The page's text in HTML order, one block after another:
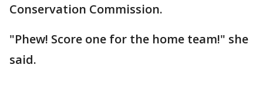
Conservation Commission.
"Phew! Score one for the home team!" she
said.